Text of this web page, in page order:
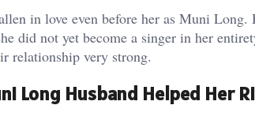
in love even before her as Muni
did not yet become a singer in her
relationship very strong.
Long Husband Helped Her